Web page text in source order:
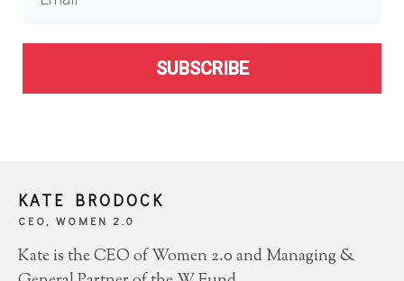
SUBSCRIBE
KATE BRODOCK
CEO, WOMEN 2.0
Kate is the CEO of Women 2.0 and Managing &